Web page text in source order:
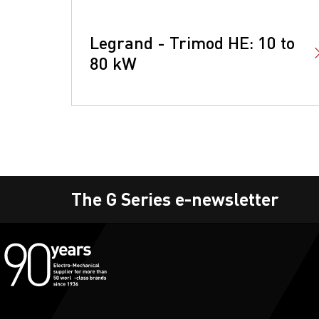
Legrand - Trimod HE: 10 to
80 kW
The G Series e-newsletter